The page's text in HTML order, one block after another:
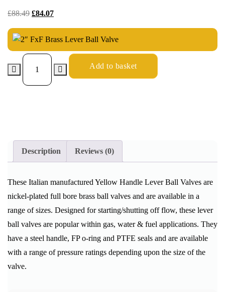
£88.49 £84.07
Add to basket
Description Reviews (0)
These Italian manufactured Yellow Handle Lever Ball Valves are
nickel-plated full bore brass ball valves and are available in a
range of sizes. Designed for starting/shutting off flow, these lever
ball valves are popular within gas, water & fuel applications. They
have a steel handle, FP o-ring and PTFE seals and are available
with a range of pressure ratings depending upon the size of the
valve.